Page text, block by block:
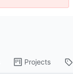
Projects